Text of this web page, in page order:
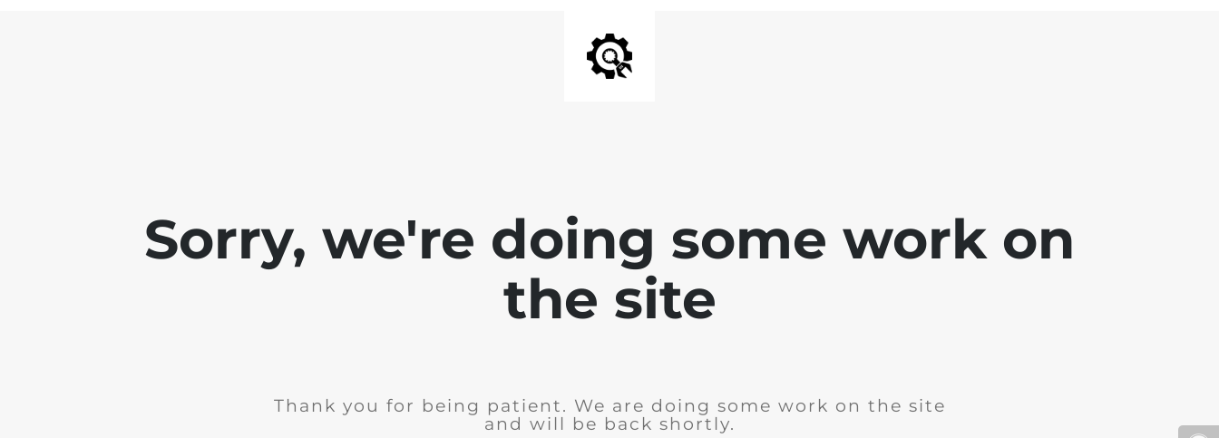
Sorry, we're doing some work on
the site
Thank you for being patient. We are doing some work on the site
and will be back shortly.